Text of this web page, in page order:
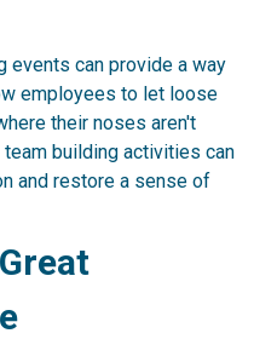
events can provide a way
employees to let loose
their noses aren't
building activities can
and restore a sense of